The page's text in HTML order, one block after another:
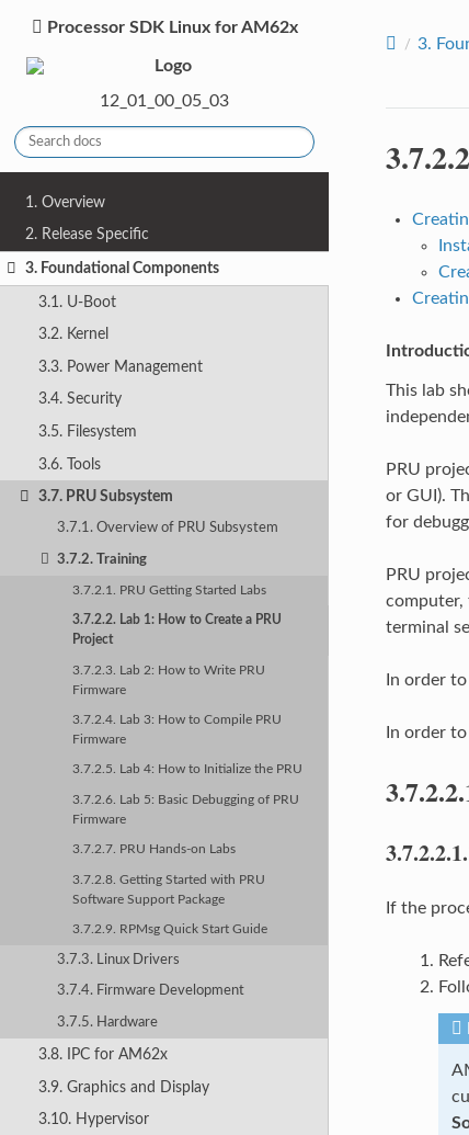
Processor SDK Linux for AM62x
12_01_00_05_03
1. Overview
2. Release Specific
3. Foundational Components
3.1. U-Boot
3.2. Kernel
3.3. Power Management
3.4. Security
3.5. Filesystem
3.6. Tools
3.7. PRU Subsystem
3.7.1. Overview of PRU Subsystem
3.7.2. Training
3.7.2.1. PRU Getting Started Labs
3.7.2.2. Lab 1: How to Create a PRU
Project
3.7.2.3. Lab 2: How to Write PRU
Firmware
3.7.2.4. Lab 3: How to Compile PRU
Firmware
3.7.2.5. Lab 4: How to Initialize the PRU
3.7.2.6. Lab 5: Basic Debugging of PRU
Firmware
3.7.2.7. PRU Hands-on Labs
3.7.2.8. Getting Started with PRU
Software Support Package
3.7.2.9. RPMsg Quick Start Guide
3.7.3. Linux Drivers
3.7.4. Firmware Development
3.7.5. Hardware
3.8. IPC for AM62x
3.9. Graphics and Display
3.10. Hypervisor
3.
This lab
PRU
or GUI).
for
PRU
computer,
terminal
In order
In order
If the